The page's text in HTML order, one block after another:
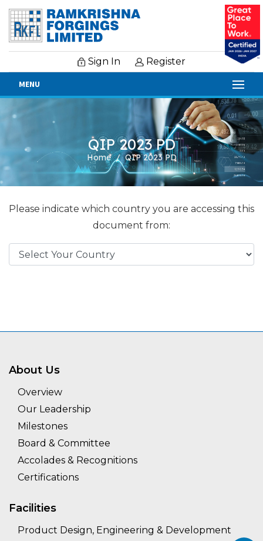
Sign In Register
MENU
QIP 2023 PD
Home QIP 2023 PD
Please indicate which country you are accessing this
document from:
About Us
Overview
Our Leadership
Milestones
Board & Committee
Accolades & Recognitions
Certifications
Facilities
Product Design, Engineering & Development